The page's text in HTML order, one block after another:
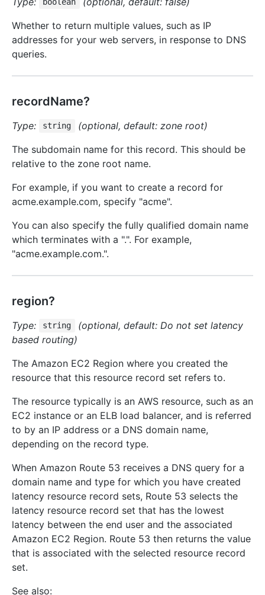
boolean
Whether to return multiple values, such as IP
addresses for your web servers, in response to DNS
queries.
recordName?
Type: string
(optional, default: zone root)
The subdomain name for this record. This should be
relative to the zone root name.
For example, if you want to create a record for
acme.example.com, specify "acme".
You can also specify the fully qualified domain name
which terminates with a ".". For example,
"acme.example.com.".
region?
Type: string
(optional, default: Do not set latency
based routing)
The Amazon EC2 Region where you created the
resource that this resource record set refers to.
The resource typically is an AWS resource, such as an
EC2 instance or an ELB load balancer, and is referred
to by an IP address or a DNS domain name,
depending on the record type.
When Amazon Route 53 receives a DNS query for a
domain name and type for which you have created
latency resource record sets, Route 53 selects the
latency resource record set that has the lowest
latency between the end user and the associated
Amazon EC2 Region. Route 53 then returns the value
that is associated with the selected resource record
set.
See also: